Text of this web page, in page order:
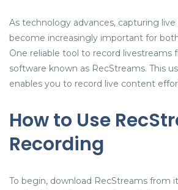
As technology advances, capturing live
become increasingly important for
One reliable tool to record livestreams
software known as RecStreams. This
enables you to record live content
How to Use
Recording
To begin, download RecStreams from